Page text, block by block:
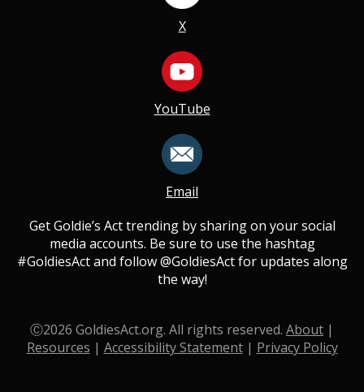
X
YouTube
Email
Get Goldie’s Act trending by sharing on your social
media accounts. Be sure to use the hashtag
#GoldiesAct and follow @GoldiesAct for updates along
the way!
Ⓒ2026 GoldiesAct.org. All rights reserved. About |
Resources | Accessibility Statement| Privacy Policy